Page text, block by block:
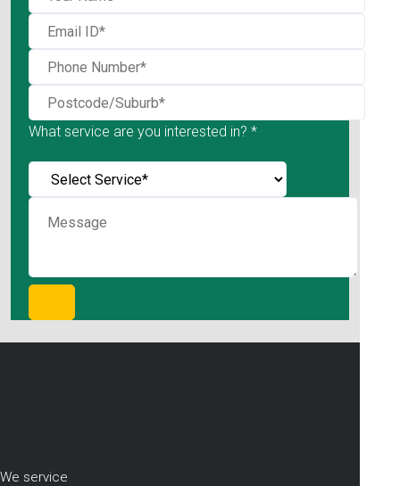
What service are you interested in? *
We service